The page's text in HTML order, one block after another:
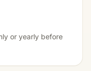
or yearly before